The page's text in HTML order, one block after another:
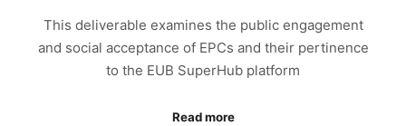
This deliverable examines the public engagement
and social acceptance of EPCs and their pertinence
to the EUB SuperHub platform
Read more